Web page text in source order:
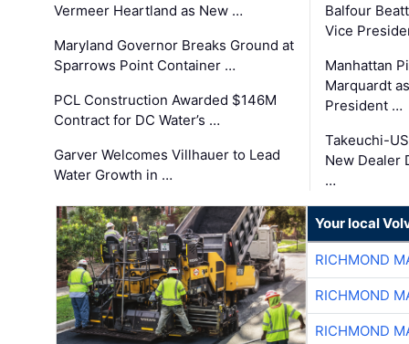
Vermeer Heartland as New …
Maryland Governor Breaks Ground at
Sparrows Point Container …
PCL Construction Awarded $146M
Contract for DC Water’s …
Garver Welcomes Villhauer to Lead
Water Growth in …
Balfour
Vice
Manhattan
Marquardt
President …
Takeuchi-
New Dealer
…
Your local
RICHMOND
RICHMOND
RICHMOND